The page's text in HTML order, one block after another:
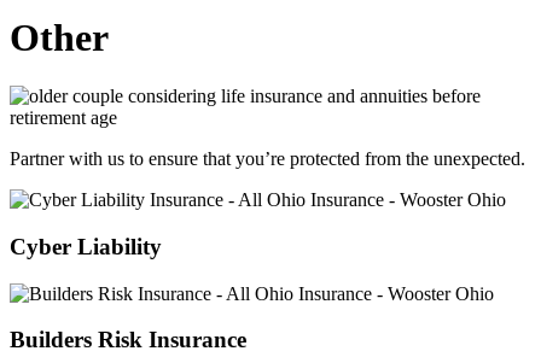
Other
Partner with us to ensure that you’re protected from the unexpected.
Cyber Liability
Builders Risk Insurance